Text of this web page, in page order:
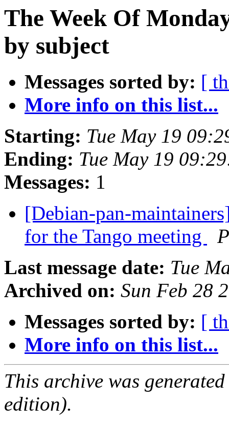
The Week Of
by subject
Messages sorted by: [
More info on this list...
Starting: Tue May 19
Ending: Tue May 19
Messages: 1
[Debian-pan-
for the Tango meeting
Last message date: Tue
Archived on: Sun Feb 28
Messages sorted by: [
More info on this list...
This archive was
edition).